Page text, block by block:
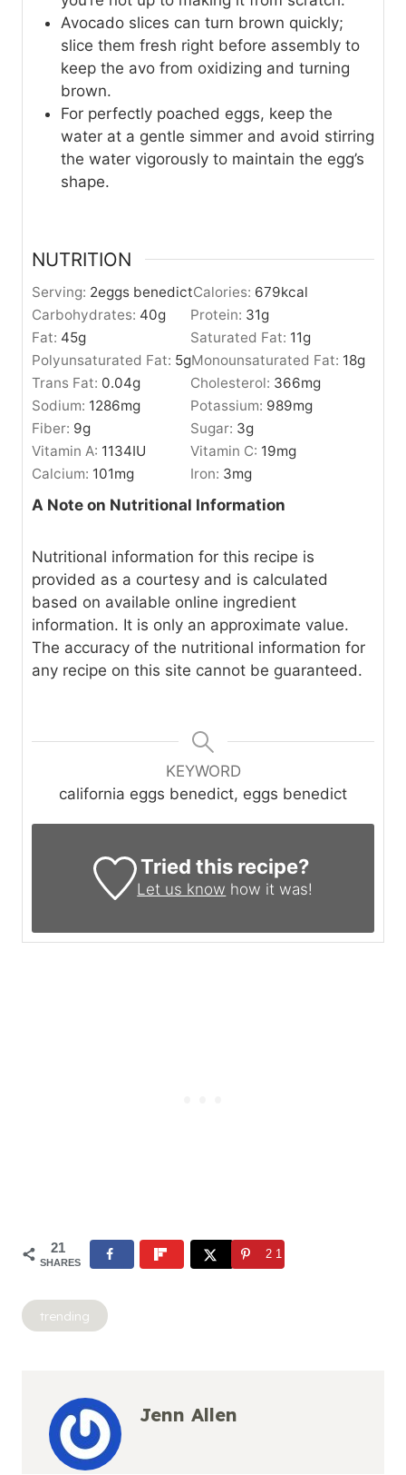
Avocado slices can turn brown quickly;
slice them fresh right before assembly to
keep the avo from oxidizing and turning
brown.
For perfectly poached eggs, keep the
water at a gentle simmer and avoid stirring
the water vigorously to maintain the egg’s
shape.
NUTRITION
Serving: 2eggs benedictCalories: 679kcal
Carbohydrates: 40g Protein: 31g
Fat: 45g Saturated Fat: 11g
Polyunsaturated Fat: 5gMonounsaturated Fat: 18g
Trans Fat: 0.04g Cholesterol: 366mg
Sodium: 1286mg Potassium: 989mg
Fiber: 9g Sugar: 3g
Vitamin A: 1134IU Vitamin C: 19mg
Calcium: 101mg Iron: 3mg
A Note on Nutritional Information
Nutritional information for this recipe is
provided as a courtesy and is calculated
based on available online ingredient
information. It is only an approximate value.
The accuracy of the nutritional information for
any recipe on this site cannot be guaranteed.
KEYWORD
california eggs benedict, eggs benedict
Tried this recipe?
Let us know how it was!
21
SHARES
21
Post
Tags:
trending
Jenn Allen